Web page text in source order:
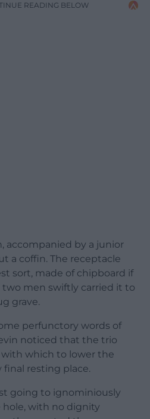
READING BELOW
accompanied by a junior
a coffin. The receptacle
sort, made of chipboard if
men swiftly carried it to
grave.
perfunctory words of
noticed that the trio
with which to lower the
resting place.
going to ignominiously
with no dignity